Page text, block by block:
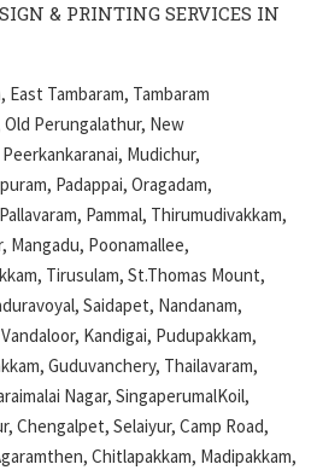
& PRINTING SERVICES IN
East Tambaram, Tambaram
Perungalathur, New
Mudichur,
Padappai, Oragadam,
Pammal, Thirumudivakkam,
Mangadu, Poonamallee,
Tirusulam, St.Thomas Mount,
Saidapet, Nandanam,
Kandigai, Pudupakkam,
Guduvanchery, Thailavaram,
Nagar, SingaperumalKoil,
Chengalpet, Selaiyur, Camp Road,
Chitlapakkam, Madipakkam,